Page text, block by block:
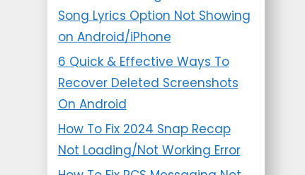
Song Lyrics Option Not Showing
on Android/iPhone
6 Quick & Effective Ways To
Recover Deleted Screenshots
On Android
How To Fix 2024 Snap Recap
Not Loading/Not Working Error